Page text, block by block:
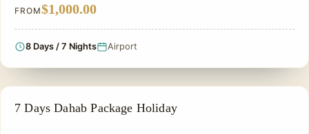
FROM$1,000.00
8 Days / 7 Nights Airport
ADVENTURE TOUR
7 Days Dahab Package Holiday